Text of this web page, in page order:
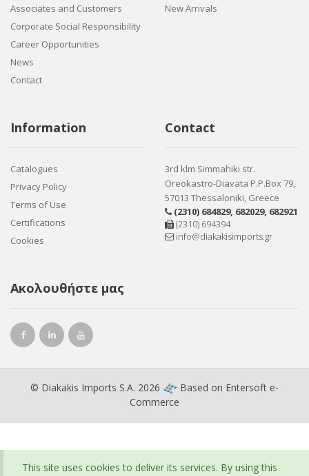
Associates and Customers
Corporate Social Responsibility
Career Opportunities
News
Contact
New Arrivals
Information
Catalogues
Privacy Policy
Terms of Use
Certifications
Cookies
Contact
3rd klm Simmahiki str.
Oreokastro-Diavata P.P.Box 79,
57013 Thessaloniki, Greece
(2310) 684829, 682029, 682921
(2310) 694394
info@diakakisimports.gr
Ακολουθήστε μας
© Diakakis Imports S.A. 2026 Based on Entersoft e-
Commerce
This site uses cookies to deliver its services. By using this